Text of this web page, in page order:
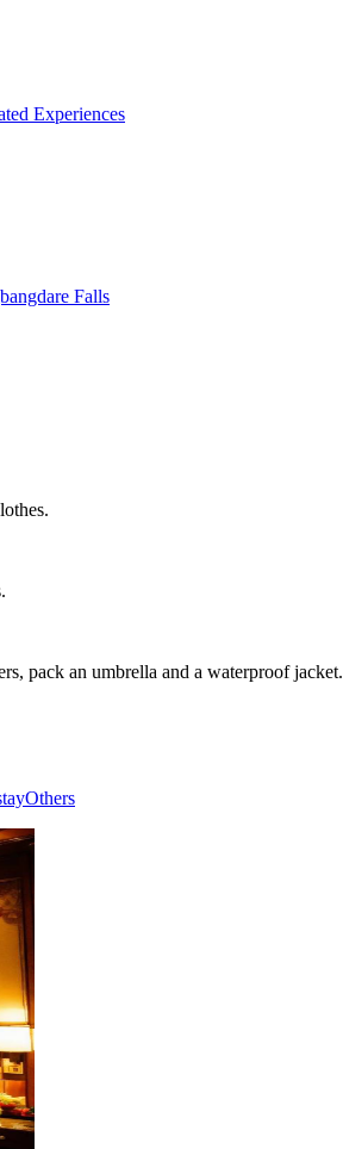
Experiences
Falls
pack an umbrella and a waterproof jacket.
Others